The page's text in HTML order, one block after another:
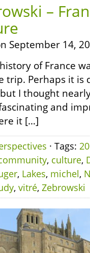
–
September 14,
of France
trip. Perhaps it is
I thought
and
it […]
· Tags:
, culture,
, Lakes, michel,
, vitré, Zebrowski